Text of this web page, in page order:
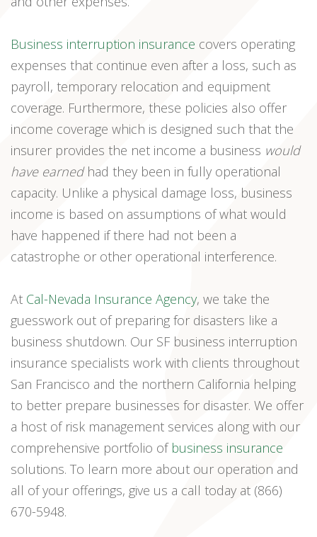
Business interruption insurance covers operating
expenses that continue even after a loss, such as
payroll, temporary relocation and equipment
coverage. Furthermore, these policies also offer
income coverage which is designed such that the
insurer provides the net income a business would
have earnedhad they been in fully operational
capacity. Unlike a physical damage loss, business
income is based on assumptions of what would
have happened if there had not been a
catastrophe or other operational interference.
At Cal-Nevada Insurance Agency, we take the
guesswork out of preparing for disasters like a
business shutdown. Our SF business interruption
insurance specialists work with clients throughout
San Francisco and the northern California helping
to better prepare businesses for disaster. We offer
a host of risk management services along with our
comprehensive portfolio of business insurance
solutions. To learn more about our operation and
all of your offerings, give us a call today at (866)
670-5948.